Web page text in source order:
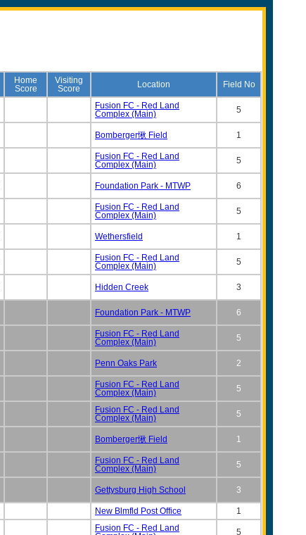
Home
Score
Visiting
Score
Location Field No
Fusion FC - Red Land
Complex (Main)
5
Bomberger愀 Field 1
Fusion FC - Red Land
Complex (Main)
5
Foundation Park - MTWP 6
Fusion FC - Red Land
Complex (Main)
5
Wethersfield 1
Fusion FC - Red Land
Complex (Main)
5
Hidden Creek 3
Foundation Park - MTWP 6
Fusion FC - Red Land
Complex (Main)
5
Penn Oaks Park 2
Fusion FC - Red Land
Complex (Main)
5
Fusion FC - Red Land
Complex (Main)
5
Bomberger愀 Field 1
Fusion FC - Red Land
Complex (Main)
5
Gettysburg High School 3
New Blmfld Post Office 1
Fusion FC - Red Land
5